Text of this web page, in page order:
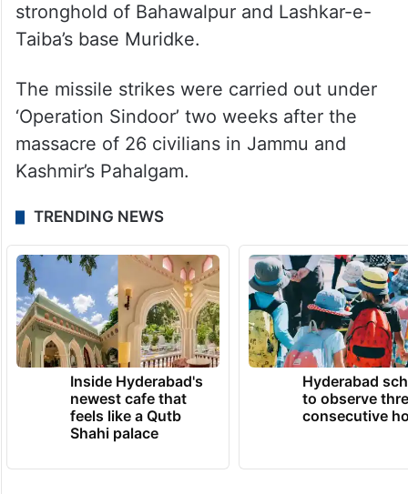
stronghold of Bahawalpur and Lashkar-e-
Taiba’s base Muridke.
The missile strikes were carried out under
‘Operation Sindoor’ two weeks after the
massacre of 26 civilians in Jammu and
Kashmir’s Pahalgam.
TRENDING NEWS
Inside Hyderabad's
newest cafe that
feels like a Qutb
Shahi palace
Hyderabad
to observe
consecutive